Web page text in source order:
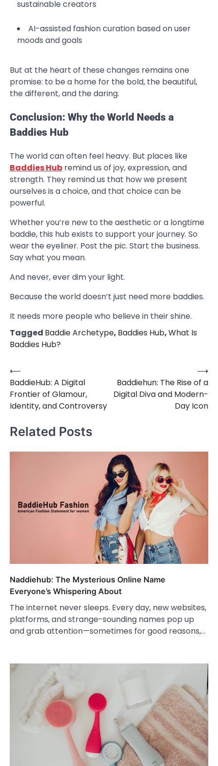
sustainable creators
AI-assisted fashion curation based on user
moods and goals
But at the heart of these changes remains one
promise: to be a home for the bold, the beautiful,
the different, and the daring.
Conclusion: Why the World Needs a
Baddies Hub
The world can often feel heavy. But places like
Baddies Hub remind us of joy, expression, and
strength. They remind us that how we present
ourselves is a choice, and that choice can be
powerful.
Whether you’re new to the aesthetic or a longtime
baddie, this hub exists to support your journey. So
wear the eyeliner. Post the pic. Start the business.
Say what you mean.
And never, ever dim your light.
Because the world doesn’t just need more baddies.
It needs more people who believe in their shine.
Tagged Baddie Archetype, Baddies Hub,What Is
Baddies Hub?
Post
navigation
⟵
BaddieHub: A Digital
Frontier of Glamour,
Identity, and Controversy
Baddiehun: The Rise of a
Digital Diva and Modern-
Day Icon
⟶
Related Posts
Naddiehub: The Mysterious Online Name
Everyone’s Whispering About
The internet never sleeps. Every day, new websites,
platforms, and strange-sounding names pop up
and grab attention—sometimes for good reasons,…